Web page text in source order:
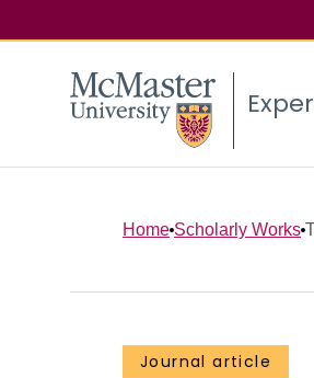
Home Scholarly Works
Journal article